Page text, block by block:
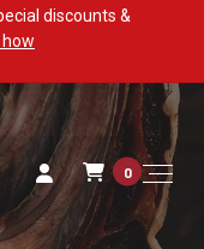
discounts &
how
0